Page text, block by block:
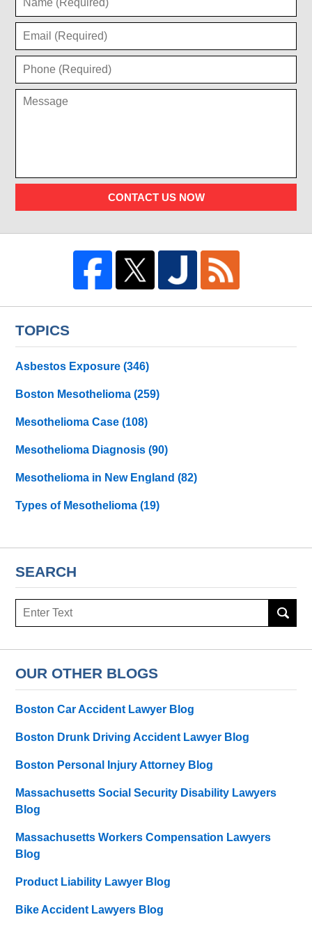
CONTACT US NOW
TOPICS
Asbestos Exposure(346)
Boston Mesothelioma(259)
Mesothelioma Case(108)
Mesothelioma Diagnosis(90)
Mesothelioma in New England(82)
Types of Mesothelioma(19)
SEARCH
Search
OUR OTHER BLOGS
Boston Car Accident Lawyer Blog
Boston Drunk Driving Accident Lawyer Blog
Boston Personal Injury Attorney Blog
Massachusetts Social Security Disability Lawyers
Blog
Massachusetts Workers Compensation Lawyers
Blog
Product Liability Lawyer Blog
Bike Accident Lawyers Blog